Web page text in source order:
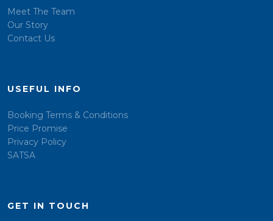
Meet The Team
Our Story
Contact Us
USEFUL INFO
Booking Terms & Conditions
Price Promise
Privacy Policy
SATSA
GET IN TOUCH